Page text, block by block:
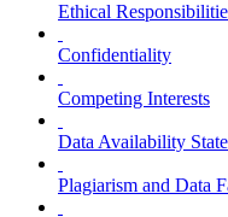
Ethical
Confidentiality
Competing Interests
Data Availability
Plagiarism and Data